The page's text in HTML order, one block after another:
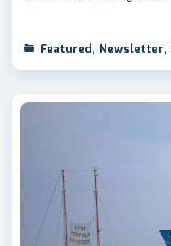
Featured, Newsletter,